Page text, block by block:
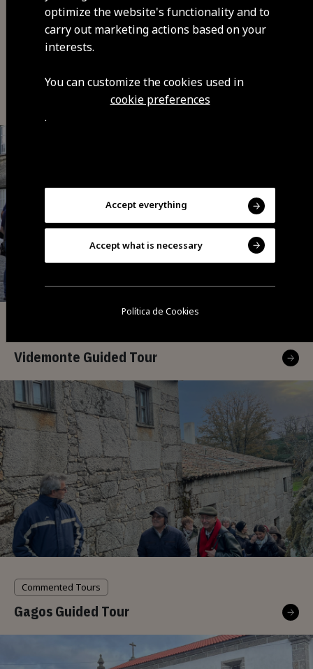
You may also be interested
Videmonte Guided Tour
Commented Tours
Gagos Guided Tour
optimize the website's functionality and to
carry out marketing actions based on your
interests.
You can customize the cookies used in
cookie preferences
.
Accept everything
Accept what is necessary
Política de Cookies